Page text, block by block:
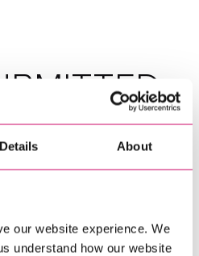
Details About
our website experience. We
understand how our website